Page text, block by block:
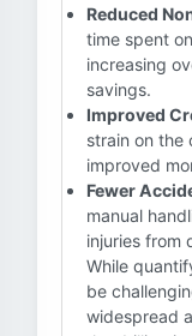
Reduced
time spent
increasing
savings.
Improved
strain on the
improved
Fewer
manual
injuries from
While
be
widespread